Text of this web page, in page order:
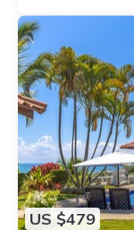
US $479